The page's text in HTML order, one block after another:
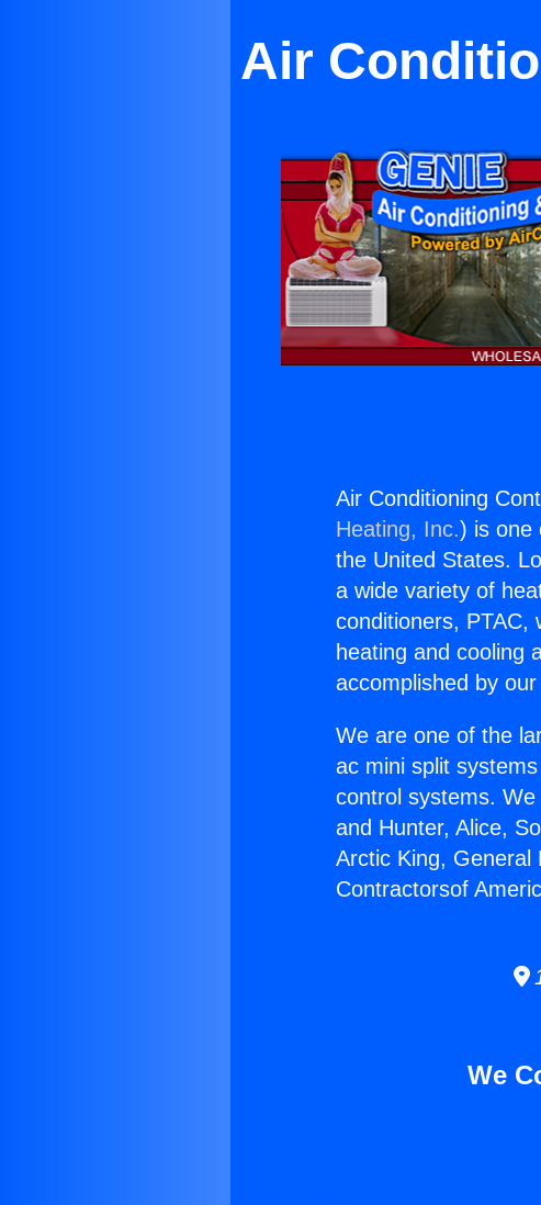
Air
Air Conditioning
Heating, Inc.) is one
the United States.
a wide variety of
conditioners, PTAC,
heating and cooling
accomplished by
We are one of the
ac mini split
control systems.
and Hunter, Alice,
Arctic King, General
Contractorsof
We